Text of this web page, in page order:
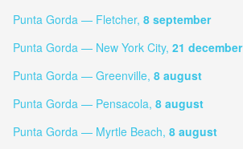
Punta Gorda — Fletcher, 8 september
Punta Gorda — New York City, 21 december
Punta Gorda — Greenville, 8 august
Punta Gorda — Pensacola, 8 august
Punta Gorda — Myrtle Beach, 8 august